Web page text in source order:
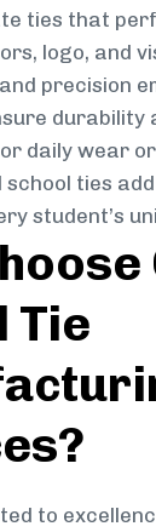
ties that
logo, and
precision
durability
daily wear
school ties
student’s
Tie
to